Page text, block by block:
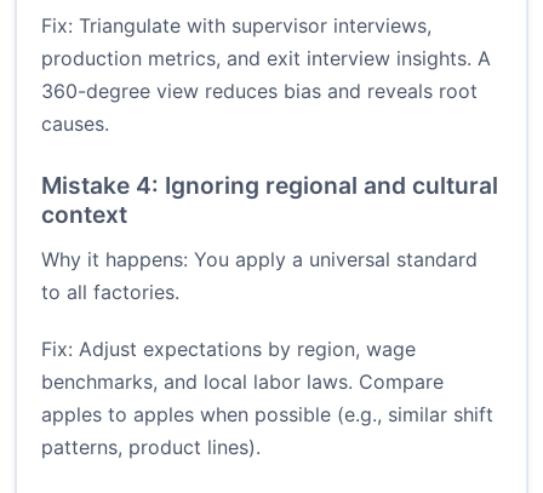
Fix: Triangulate with supervisor interviews,
production metrics, and exit interview insights. A
360-degree view reduces bias and reveals root
causes.
Mistake 4: Ignoring regional and cultural
context
Why it happens: You apply a universal standard
to all factories.
Fix: Adjust expectations by region, wage
benchmarks, and local labor laws. Compare
apples to apples when possible (e.g., similar shift
patterns, product lines).